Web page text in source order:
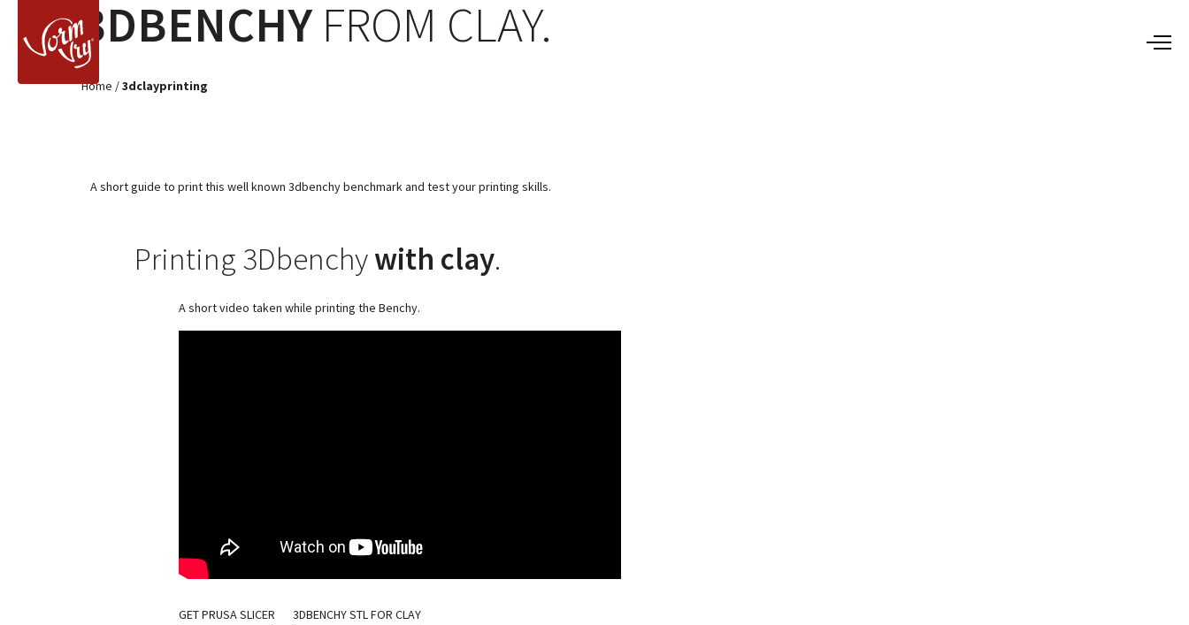
3DBENCHYFROM CLAY.
Home /3dclayprinting
A short guide to print this well known 3dbenchy benchmark and test your printing skills.
Printing 3Dbenchywith clay.
A short video taken while printing the Benchy.
GET PRUSA SLICER 3DBENCHY STL FOR CLAY